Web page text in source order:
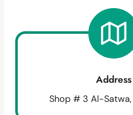
Address
Shop # 3 Al-Satwa,